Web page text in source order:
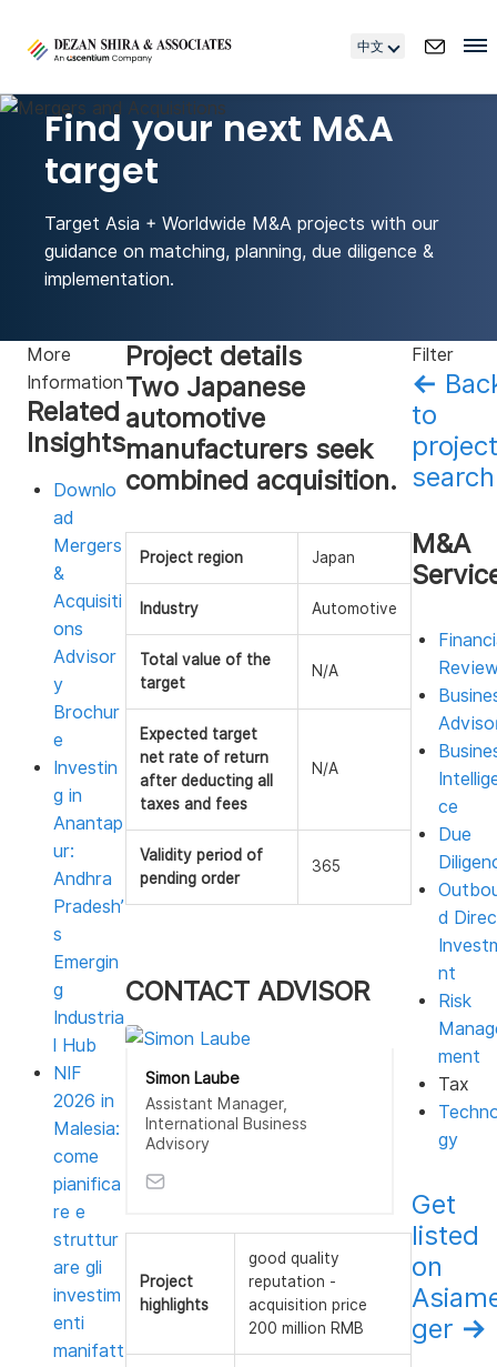
中文
Find your next M&A
target
Target Asia + Worldwide M&A projects with our
guidance on matching, planning, due diligence &
implementation.
More
Information
Related
Insights
Downlo
ad
Mergers
&
Acquisiti
ons
Advisor
y
Brochur
e
Investin
g in
Anantap
ur:
Andhra
Pradesh’
s
Emergin
g
Industria
l Hub
NIF
2026 in
Malesia:
come
pianifica
re e
struttur
are gli
investim
enti
manifatt
Project details
Two Japanese
automotive
manufacturers seek
combined acquisition.
Project region Japan
Industry Automotive
Total value of the
target
N/A
Expected target
net rate of return
after deducting all
taxes and fees
N/A
Validity period of
pending order
365
CONTACT ADVISOR
Simon Laube
Assistant Manager,
International Business
Advisory
Project
highlights
good quality
reputation -
acquisition price
200 million RMB
Filter
←
to
search
M&A
ce
Due
d
nt
Risk
ment
Tax
gy
Get
listed
on
ger →